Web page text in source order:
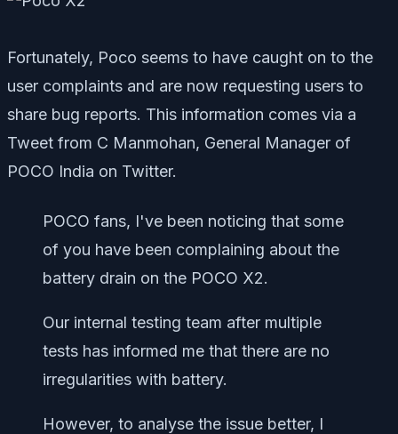
Fortunately, Poco seems to have caught on to the
user complaints and are now requesting users to
share bug reports. This information comes via a
Tweet from C Manmohan, General Manager of
POCO India on Twitter.
POCO fans, I've been noticing that some
of you have been complaining about the
battery drain on the POCO X2.
Our internal testing team after multiple
tests has informed me that there are no
irregularities with battery.
However, to analyse the issue better, I